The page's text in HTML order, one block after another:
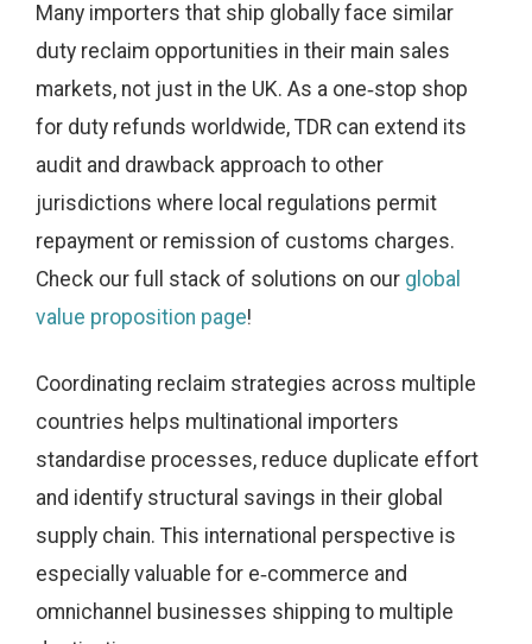
Many importers that ship globally face similar
duty reclaim opportunities in their main sales
markets, not just in the UK. As a one‑stop shop
for duty refunds worldwide, TDR can extend its
audit and drawback approach to other
jurisdictions where local regulations permit
repayment or remission of customs charges.
Check our full stack of solutions on our global
value proposition page!
Coordinating reclaim strategies across multiple
countries helps multinational importers
standardise processes, reduce duplicate effort
and identify structural savings in their global
supply chain. This international perspective is
especially valuable for e‑commerce and
omnichannel businesses shipping to multiple